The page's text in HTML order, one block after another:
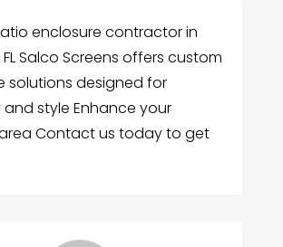
enclosure contractor in
FL Salco Screens offers custom
solutions designed for
style Enhance your
Contact us today to get